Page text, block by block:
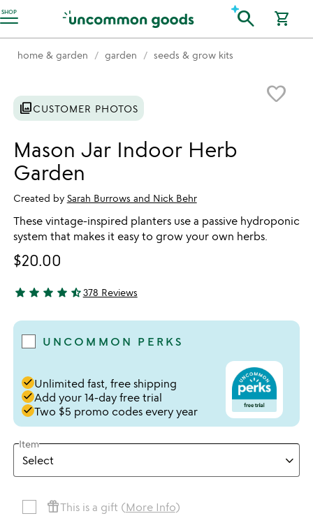
SHOP
Accessibility Information search shopping_cart
home & garden garden seeds & grow kits
favorite_border
photo_libraryCUSTOMER PHOTOS
Mason Jar Indoor Herb
Garden
Created by Sarah Burrows and Nick Behr
These vintage-inspired planters use a passive hydroponic
system that makes it easy to grow your own herbs.
$20.00
4.34 stars out of 5
star star star star star_half378 Reviews
UNCOMMON PERKS
doneUnlimited fast, free shipping
doneAdd your 14-day free trial
doneTwo $5 promo codes every year
Item
featured_seasonal_and_giftsThis is a gift (More Info)